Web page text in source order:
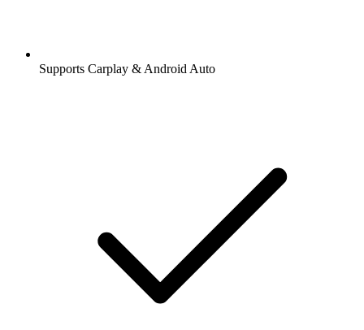
Supports Carplay & Android Auto